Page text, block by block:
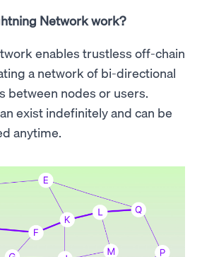
Network work?
enables trustless off-chain
a network of bi-directional
between nodes or users.
exist indefinitely and can be
anytime.